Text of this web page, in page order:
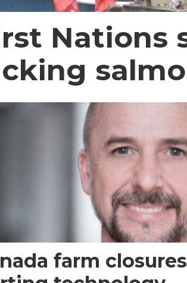
Nations
farm